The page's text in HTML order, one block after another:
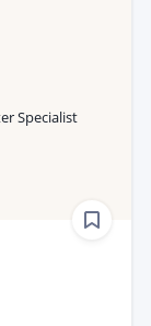
Specialist